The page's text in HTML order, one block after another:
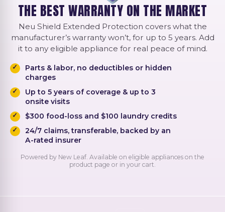
THE BEST WARRANTY ON THE MARKET
Neu Shield Extended Protection covers what the
manufacturer’s warranty won’t, for up to 5 years. Add
it to any eligible appliance for real peace of mind.
Parts & labor, no deductibles or hidden
charges
Up to 5 years of coverage & up to 3
onsite visits
$300 food-loss and $100 laundry credits
24/7 claims, transferable, backed by an
A-rated insurer
Powered by New Leaf. Available on eligible appliances on the
product page or in your cart.